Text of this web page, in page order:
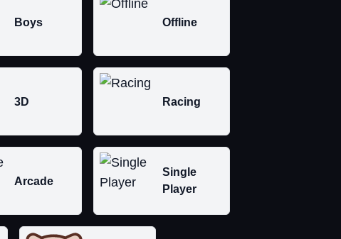
Boys Offline
3D Racing
Arcade
Single
Player